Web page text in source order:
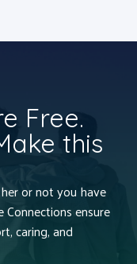
Free.
this
or not you have
ensure
caring, and